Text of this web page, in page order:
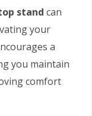
stand can
your
a
you maintain
comfort